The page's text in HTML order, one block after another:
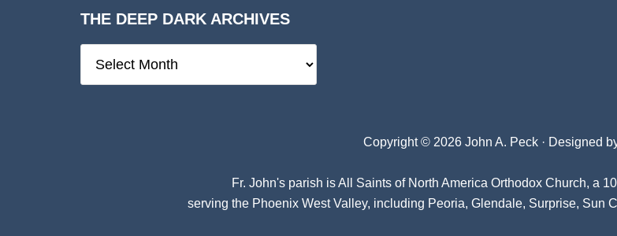
THE DEEP DARK ARCHIVES
Deep
Copyright © 2026 John A. Peck · Designed
Fr. John's parish isAll Saints of North America Orthodox Church, a
serving the Phoenix West Valley, including Peoria, Glendale, Surprise, Sun